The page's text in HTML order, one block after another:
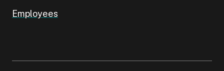
Employees